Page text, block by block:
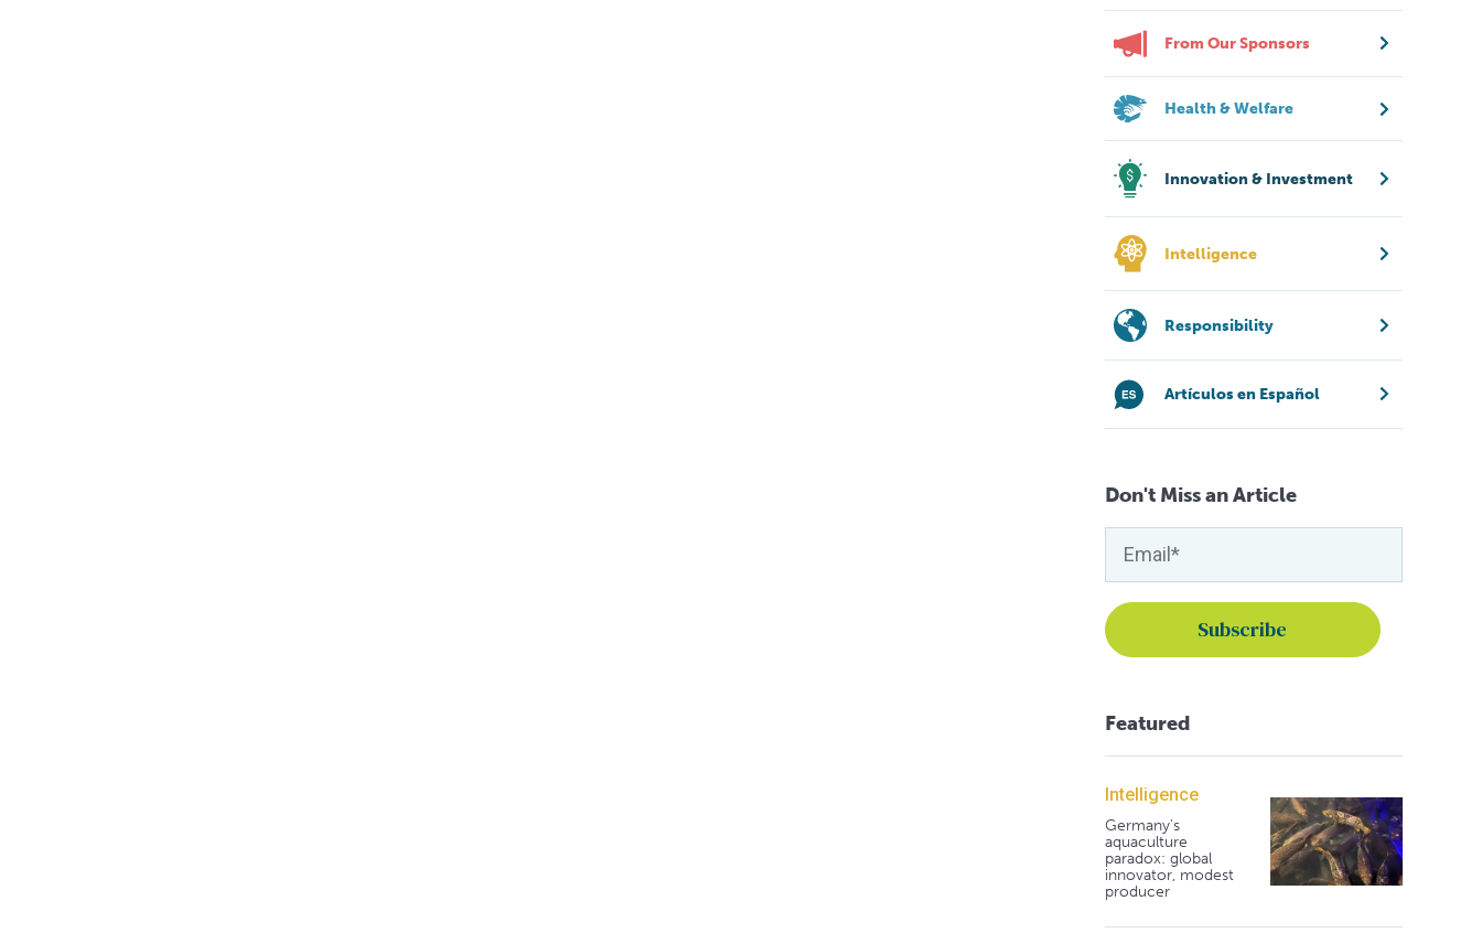
From Our Sponsors
Health & Welfare
Innovation & Investment
Intelligence
Responsibility
Artículos en Español
Don't Miss an Article
Featured
Intelligence
Germany's
aquaculture
paradox: global
innovator, modest
producer